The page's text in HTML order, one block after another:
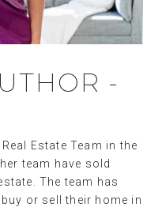
-
Estate Team in the
team have sold
The team has
or sell their home in